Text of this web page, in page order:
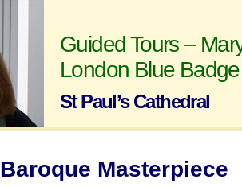
Guided Tours –
London Blue
St Paul’s Cathedral
Baroque Masterpiece